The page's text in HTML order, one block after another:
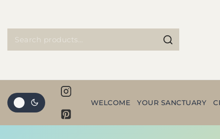
WELCOME YOUR SANCTUARY